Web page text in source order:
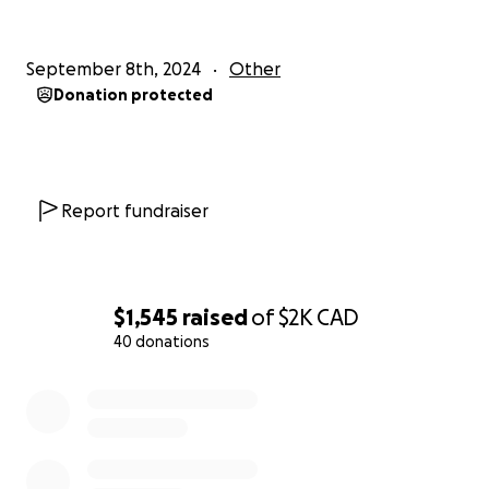
$1,545 raisedof$2K CAD
40 donations
September 8th, 2024 Other
Donation protected
Report fundraiser